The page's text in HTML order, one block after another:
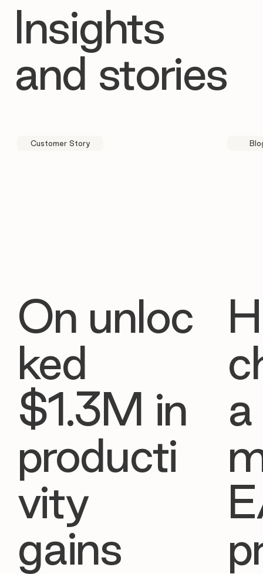
Insights
and stories
Customer Story
On unloc
ked
$1.3M in
producti
vity
gains
a